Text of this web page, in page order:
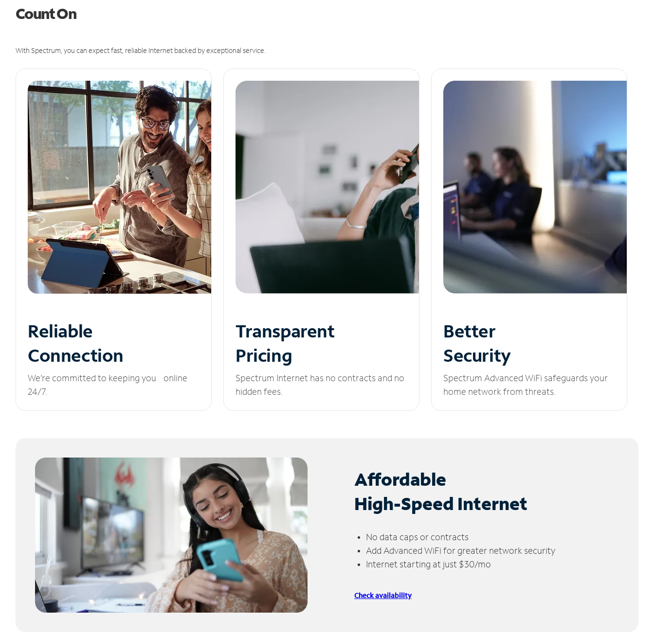
Count On
With Spectrum, you can expect fast, reliable Internet backed by exceptional service.
Reliable
Connection
We’re committed to keeping you online
24/7.
Transparent
Pricing
Spectrum Internet has no contracts and no
hidden fees.
Better
Security
Spectrum Advanced WiFi safeguards your
home network from threats.
Affordable
High-Speed Internet
No data caps or contracts
Add Advanced WiFi for greater network security
Internet starting at just $30/mo
Check availability